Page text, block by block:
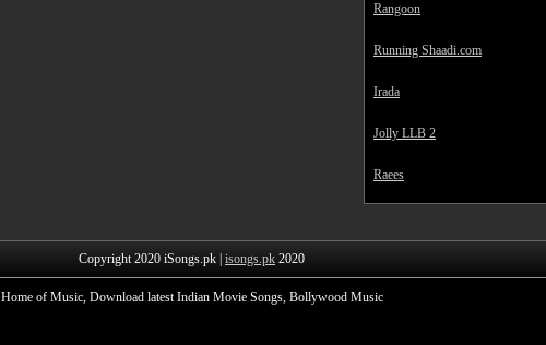
Rangoon
Running Shaadi.com
Irada
Jolly LLB 2
Raees
Copyright 2020 iSongs.pk | isongs.pk 2020
Home of Music, Download latest Indian Movie Songs, Bollywood Music